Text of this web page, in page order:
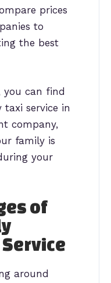
prices
to
the best
you can find
service in
company,
family is
your
of
around